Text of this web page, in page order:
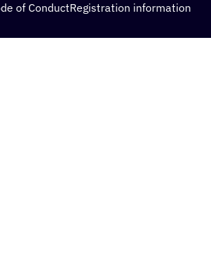
of ConductRegistration information